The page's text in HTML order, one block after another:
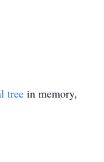
tree in memory,